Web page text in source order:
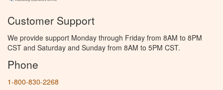
Customer Support
We provide support Monday through Friday from 8AM to 8PM
CST and Saturday and Sunday from 8AM to 5PM CST.
Phone
1-800-830-2268